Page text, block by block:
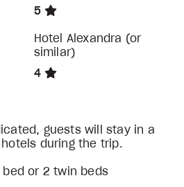
5
Hotel Alexandra (or
similar)
4
guests will stay in a
during the trip.
bed or 2 twin beds